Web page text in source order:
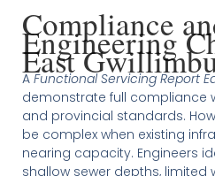
Compliance
Engineering
East
A Functional Servicing Report
demonstrate full compliance
and provincial standards.
be complex when existing
nearing capacity. Engineers
shallow sewer depths, limited